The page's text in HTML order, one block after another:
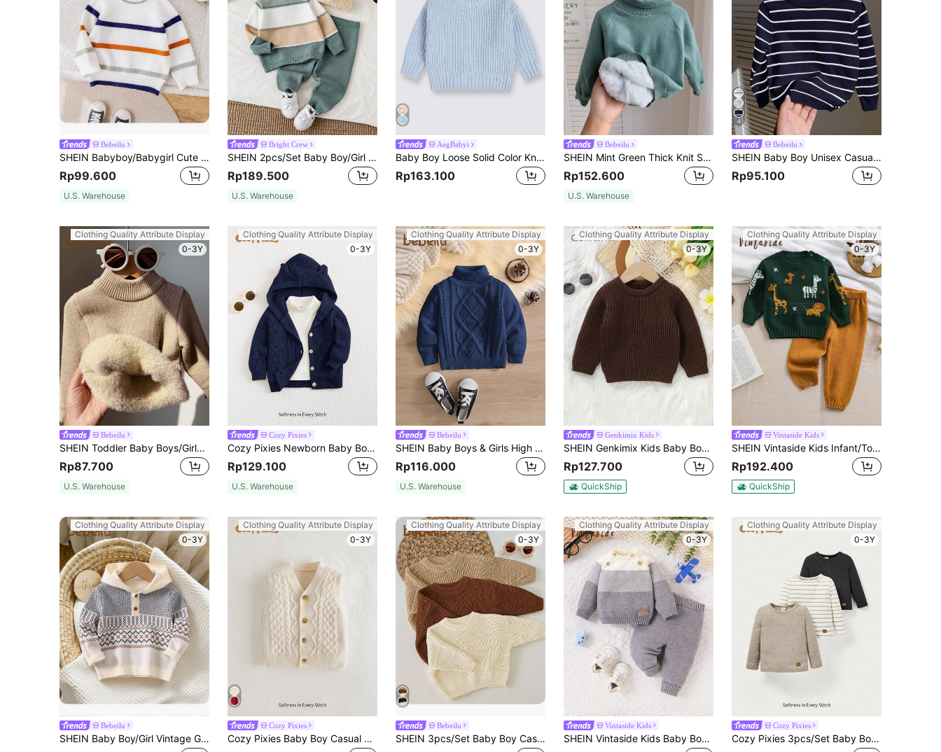
Bebeilu
SHEIN Babyboy/Babygirl Cute Striped Long Sleeve Sweater, Versatile For Autumn/Winter
Rp99.600
U.S. Warehouse
Bright Crew
SHEIN 2pcs/Set Baby Boy/Girl Green And White Striped Sweater Top&Pants Outfit,Autumn Modest Matching Family Casual Dropped Shoulder Ribbed Cuff Clothes
Rp189.500
U.S. Warehouse
AegBabyi
Baby Boy Loose Solid Color Knit Pullover Sweater, Autumn/Winter
Rp163.100
Bebeilu
SHEIN Mint Green Thick Knit Soft Turtleneck Sweater, Casual & Suitable For School, Home, Outdoor For Baby Boys & Girls, Autumn/Winter
Rp152.600
U.S. Warehouse
4
Bebeilu
SHEIN Baby Boy Unisex Casual Versatile Black & White Striped Elastic Long Sleeve Round Neck Knit Sweater, Suitable For Kindergarten,In Fall/Winter
Rp95.100
Clothing Quality Attribute Display
0-3Y
Bebeilu
SHEIN Toddler Baby Boys/Girls Khaki Solid Color Turtleneck Sweater, Versatile For Autumn And Winter
Rp87.700
U.S. Warehouse
Clothing Quality Attribute Display
0-3Y
Cozy Pixies
Cozy Pixies Newborn Baby Boy Casual Versatile 3D Ear Hoodie Cardigan Sweater,In Fall/Winter
Rp129.100
U.S. Warehouse
Clothing Quality Attribute Display
0-3Y
Bebeilu
SHEIN Baby Boys & Girls High Neck Navy Blue Vintage Texture Jacquard Pullover Winter Sweater,Modest Autumn Matching Family Loose Casual For School Home
Rp116.000
U.S. Warehouse
Clothing Quality Attribute Display
0-3Y
Genkimix Kids
SHEIN Genkimix Kids Baby Boy Solid Color Striped Knit Pullover Sweater
Rp127.700
QuickShip
Clothing Quality Attribute Display
0-3Y
Vintaside Kids
SHEIN Vintaside Kids Infant/Toddler (Boy) Sweater Set, Autumn/Winter Fashion New Arrival, Crew Neck Pullover Sweater + Yellow Solid Color Sweater Pants 2-Piece Set. Top Is Dark Green With Cute Cartoon Animal Patterns Like Lion, Giraffe, Horse, Etc., Showcasing The Lively, Cute And Innocent Personalized Of Baby Boys, Soft And Comfortable Fabric Suitable For Crawling And Walking
Rp192.400
QuickShip
Clothing Quality Attribute Display
0-3Y
Bebeilu
SHEIN Baby Boy/Girl Vintage Geometric Pattern Knitted Hoodie Sweater, Fall/Winter
Clothing Quality Attribute Display
0-3Y
Cozy Pixies
Cozy Pixies Baby Boy Casual V-Neck Sleeveless Cardigan Sweater,In Fall/Winter
Clothing Quality Attribute Display
0-3Y
Bebeilu
SHEIN 3pcs/Set Baby Boy Casual Loose Fit Round Neck Long Sleeve Sweater, Suitable For Summer,In Fall/Winter
Clothing Quality Attribute Display
0-3Y
Vintaside Kids
SHEIN Vintaside Kids Baby Boy Fashion New Knitted Sweater And Pants Set For Autumn Winter
Clothing Quality Attribute Display
0-3Y
Cozy Pixies
Cozy Pixies 3pcs/Set Baby Boys' Round Neck Long Sleeve Sweater With Regular Shoulder